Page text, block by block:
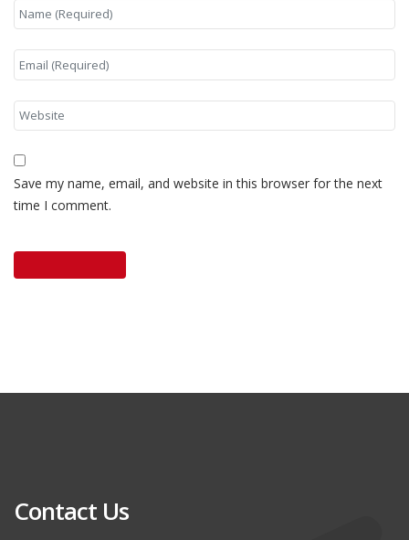
Save my name, email, and website in this browser for the next
time I comment.
Contact Us